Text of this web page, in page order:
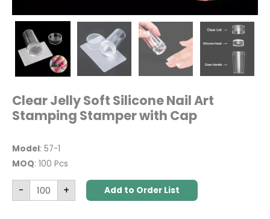
Clear Jelly Soft Silicone Nail Art
Stamping Stamper with Cap
Model: 57-1
MOQ: 100 Pcs
- + Add to Order List